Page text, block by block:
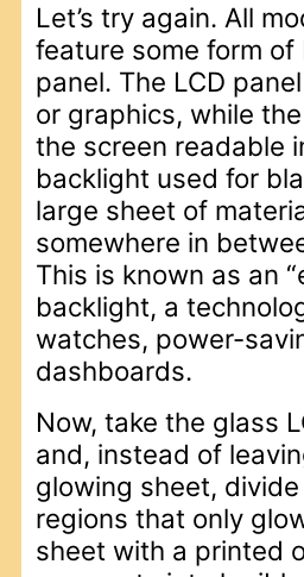
Let’s try again. All
feature some form
panel. The LCD
or graphics, while
the screen readable
backlight used for
large sheet of
somewhere in
This is known as an
backlight, a
watches, power-
dashboards.
Now, take the glass
and, instead of
glowing sheet,
regions that only
sheet with a printed